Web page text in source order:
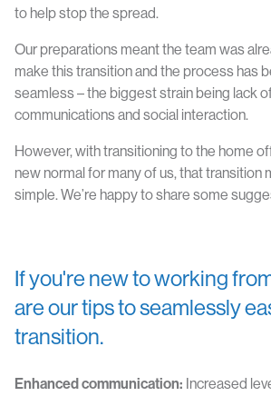
to help stop the spread.
Our preparations meant the team was
make this transition and the process has
seamless – the biggest strain being lack
communications and social interaction.
However, with transitioning to the home
new normal for many of us, that transition
simple. We’re happy to share some
If you're new to working
are our tips to seamlessly
transition.
Enhanced communication: Increased